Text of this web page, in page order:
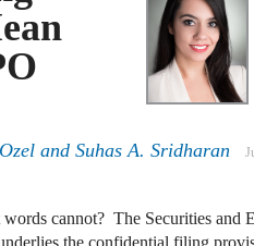
and Suhas A. Sridharan
cannot? The Securities and